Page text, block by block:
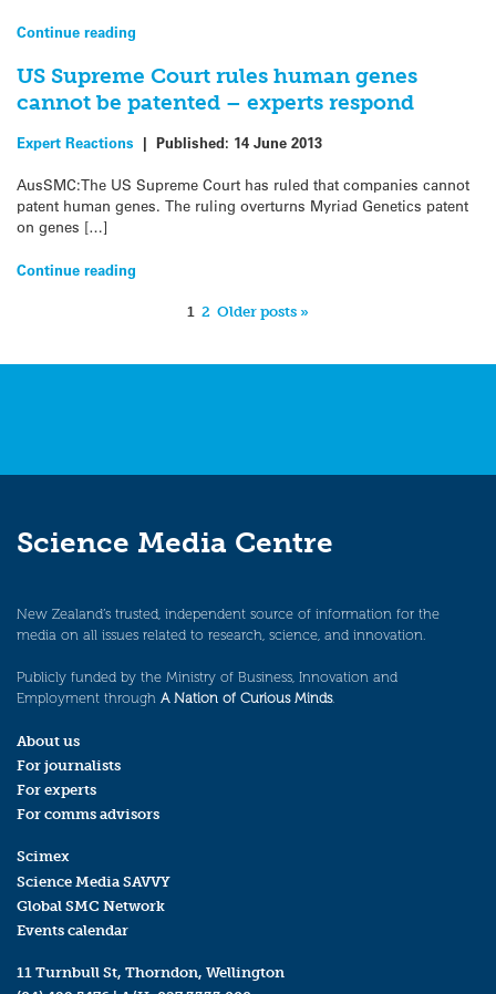
Continue reading
US Supreme Court rules human genes
cannot be patented – experts respond
Expert Reactions | Published: 14 June 2013
AusSMC:The US Supreme Court has ruled that companies cannot
patent human genes. The ruling overturns Myriad Genetics patent
on genes […]
Continue reading
1 2 Older posts »
Science Media Centre
New Zealand’s trusted, independent source of information for the
media on all issues related to research, science, and innovation.
Publicly funded by the Ministry of Business, Innovation and
Employment through A Nation of Curious Minds.
About us
For journalists
For experts
For comms advisors
Scimex
Science Media SAVVY
Global SMC Network
Events calendar
11 Turnbull St, Thorndon, Wellington